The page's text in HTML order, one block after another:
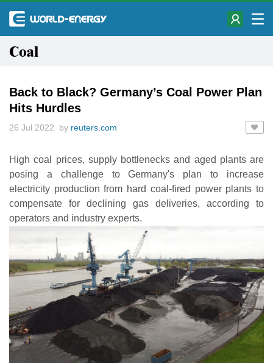
Coal
Back to Black? Germany’s Coal Power Plan
Hits Hurdles
26 Jul 2022 by reuters.com
High coal prices, supply bottlenecks and aged plants are
posing a challenge to Germany's plan to increase
electricity production from hard coal-fired power plants to
compensate for declining gas deliveries, according to
operators and industry experts.